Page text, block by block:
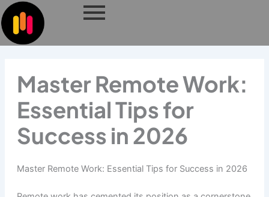
Skip
to
content
Master Remote Work:
Essential Tips for
Success in 2026
Master Remote Work: Essential Tips for Success in 2026